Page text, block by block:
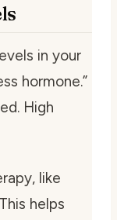
in your
hormone.”
High
like
helps